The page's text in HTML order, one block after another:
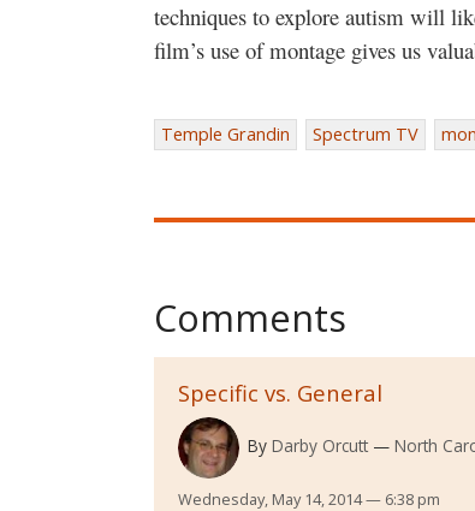
techniques to explore autism will
film’s use of montage gives us
Temple Grandin Spectrum TV
Comments
Specific vs. General
By Darby Orcutt North
Wednesday, May 14, 2014 — 6:38 pm